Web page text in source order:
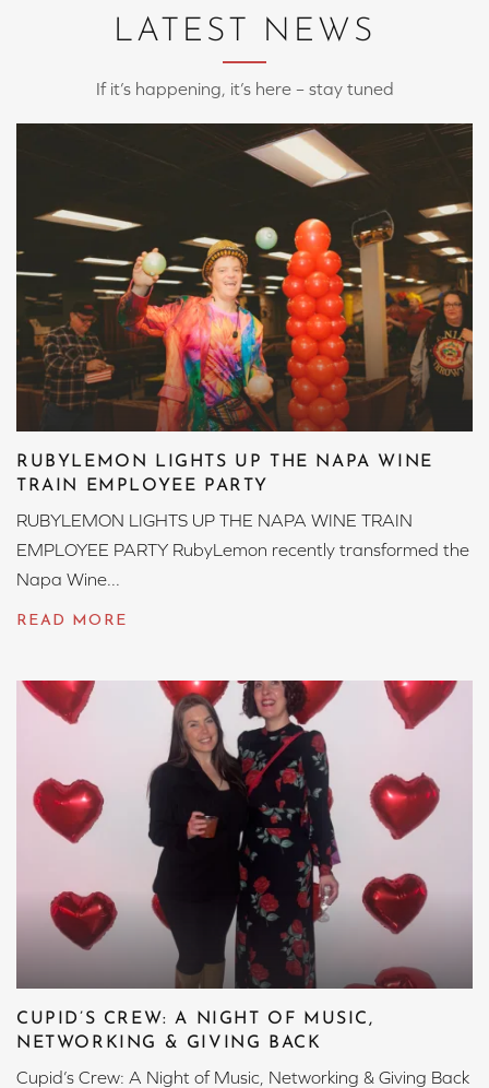
LATEST NEWS
If it’s happening, it’s here – stay tuned
RUBYLEMON LIGHTS UP THE NAPA WINE
TRAIN EMPLOYEE PARTY
RUBYLEMON LIGHTS UP THE NAPA WINE TRAIN
EMPLOYEE PARTY RubyLemon recently transformed the
Napa Wine...
CUPID’S CREW: A NIGHT OF MUSIC,
NETWORKING & GIVING BACK
Cupid’s Crew: A Night of Music, Networking & Giving Back